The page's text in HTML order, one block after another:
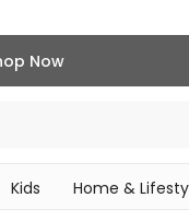
Now
Kids Home &